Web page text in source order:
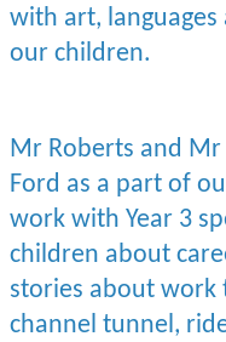
with art,
our children.
Mr Roberts and
Ford as a part of
work with Year 3
children about
stories about work
channel tunnel,